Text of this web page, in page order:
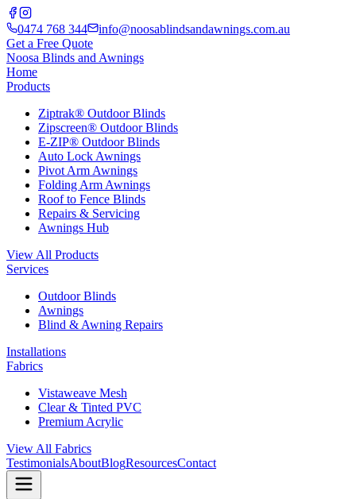
0474 768 344
info@noosablindsandawnings.com.au
Get a Free Quote
Noosa Blinds and Awnings
Home
Products
Ziptrak® Outdoor Blinds
Zipscreen® Outdoor Blinds
E-ZIP® Outdoor Blinds
Auto Lock Awnings
Pivot Arm Awnings
Folding Arm Awnings
Roof to Fence Blinds
Repairs & Servicing
Awnings Hub
View All Products
Services
Outdoor Blinds
Awnings
Blind & Awning Repairs
Installations
Fabrics
Vistaweave Mesh
Clear & Tinted PVC
Premium Acrylic
View All Fabrics
TestimonialsAboutBlogResourcesContact